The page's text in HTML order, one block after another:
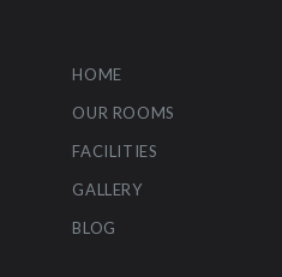
HOME
OUR ROOMS
FACILITIES
GALLERY
BLOG